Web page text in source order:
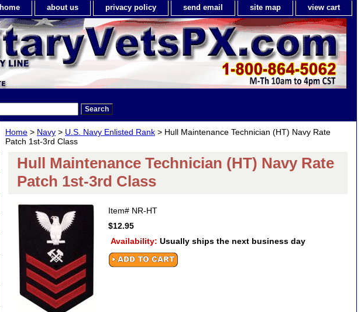
home about us privacy policy send email site map view cart
Home > Navy > U.S. Navy Enlisted Rank > Hull Maintenance Technician (HT) Navy Rate
Patch 1st-3rd Class
Hull Maintenance Technician (HT) Navy Rate
Patch 1st-3rd Class
Item# NR-HT
$12.95
Availability: Usually ships the next business day